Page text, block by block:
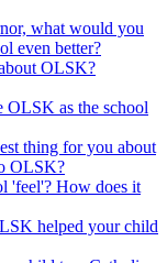
what would you
even better?
OLSK?
OLSK as the school
thing for you about
OLSK?
'feel'? How does it
helped your child